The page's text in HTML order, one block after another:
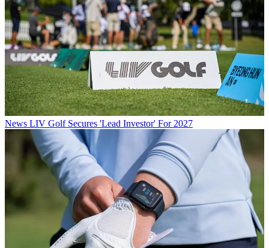
News LIV Golf Secures 'Lead Investor' For 2027